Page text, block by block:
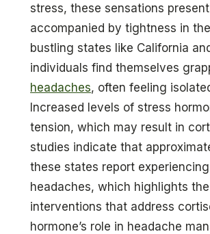
stress, these sensations
accompanied by tightness in
bustling states like California
individuals find themselves
headaches, often feeling
Increased levels of stress
tension, which may result in
studies indicate that
these states report
headaches, which highlights
interventions that address
hormone’s role in headache